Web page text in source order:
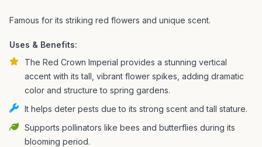
Famous for its striking red flowers and unique scent.
Uses & Benefits:
The Red Crown Imperial provides a stunning vertical
accent with its tall, vibrant flower spikes, adding dramatic
color and structure to spring gardens.
It helps deter pests due to its strong scent and tall stature.
Supports pollinators like bees and butterflies during its
blooming period.